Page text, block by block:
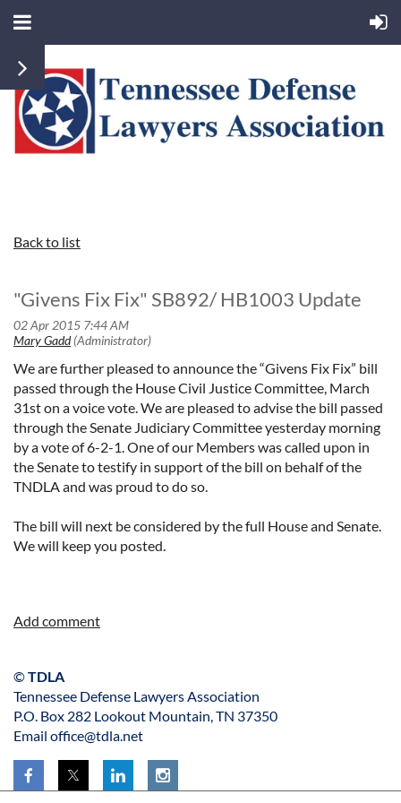
Back to list
"Givens Fix Fix" SB892/ HB1003 Update
We are further pleased to announce the “Givens Fix Fix” bill
passed through the House Civil Justice Committee, March
31st on a voice vote. We are pleased to advise the bill passed
through the Senate Judiciary Committee yesterday morning
by a vote of 6-2-1. One of our Members was called upon in
the Senate to testify in support of the bill on behalf of the
TNDLA and was proud to do so.
The bill will next be considered by the full House and Senate.
We will keep you posted.
©TDLA
Tennessee Defense Lawyers Association
P.O. Box 282 Lookout Mountain, TN 37350
Email office@tdla.net